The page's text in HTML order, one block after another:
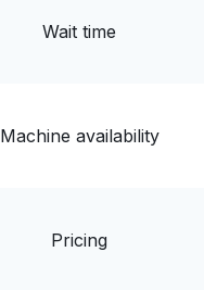
Wait time
Machine availability
Pricing